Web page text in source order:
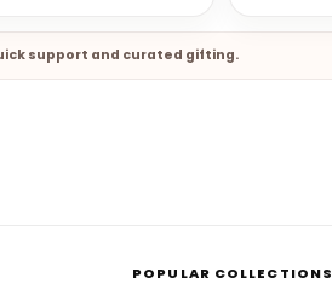
support and curated gifting.
POPULAR COLLECTIONS